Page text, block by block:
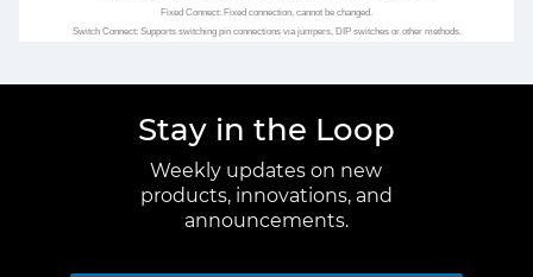
Fixed Connect: Fixed connection, cannot be changed.
Switch Connect: Supports switching pin connections via jumpers, DIP switches or other methods.
Stay in the Loop
Weekly updates on new
products, innovations, and
announcements.